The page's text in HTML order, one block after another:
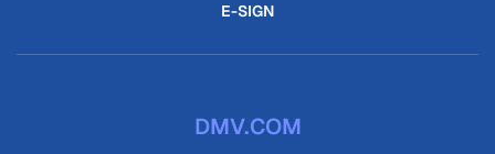
E-SIGN
DMV.COM